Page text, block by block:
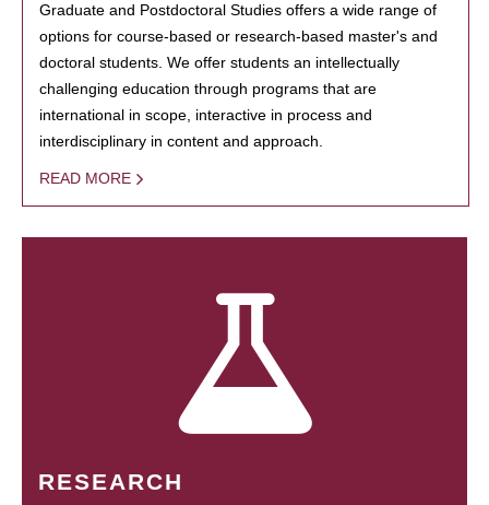
Graduate and Postdoctoral Studies offers a wide range of
options for course-based or research-based master's and
doctoral students. We offer students an intellectually
challenging education through programs that are
international in scope, interactive in process and
interdisciplinary in content and approach.
READ MORE
RESEARCH